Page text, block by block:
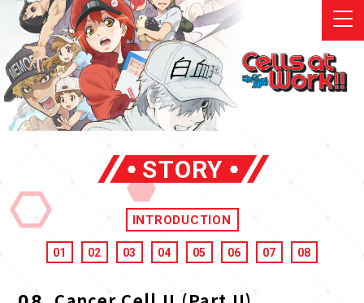
STORY
INTRODUCTION
01 02 03 04 05 06 07 08